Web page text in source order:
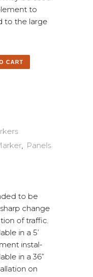
to
to the large
CART
, Panels
to be
change
of traffic.
in a 5’
instal-
in a 36”
on